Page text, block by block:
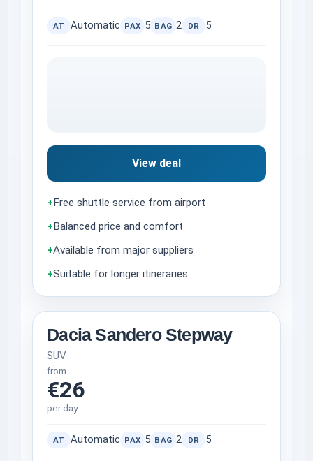
AT Automatic PAX 5 BAG 2 DR 5
View deal
+Free shuttle service from airport
+Balanced price and comfort
+Available from major suppliers
+Suitable for longer itineraries
Dacia Sandero Stepway
SUV
from
€26
per day
AT Automatic PAX 5 BAG 2 DR 5